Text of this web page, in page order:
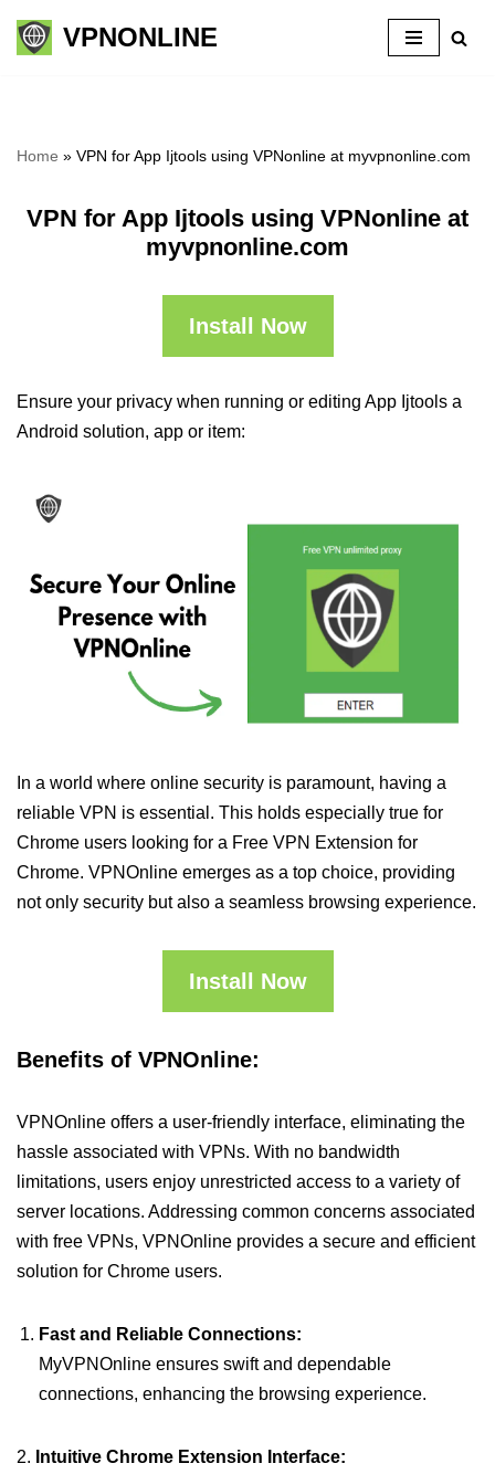
Skip
VPNONLINE
Home » VPN for App Ijtools using VPNonline at myvpnonline.com
VPN for App Ijtools using VPNonline at
myvpnonline.com
Install Now
Ensure your privacy when running or editing App Ijtools a
Android solution, app or item:
In a world where online security is paramount, having a
reliable VPN is essential. This holds especially true for
Chrome users looking for a Free VPN Extension for
Chrome. VPNOnline emerges as a top choice, providing
not only security but also a seamless browsing experience.
Install Now
Benefits of VPNOnline:
VPNOnline offers a user-friendly interface, eliminating the
hassle associated with VPNs. With no bandwidth
limitations, users enjoy unrestricted access to a variety of
server locations. Addressing common concerns associated
with free VPNs, VPNOnline provides a secure and efficient
solution for Chrome users.
Fast and Reliable Connections:
MyVPNOnline ensures swift and dependable
connections, enhancing the browsing experience.
2. Intuitive Chrome Extension Interface: